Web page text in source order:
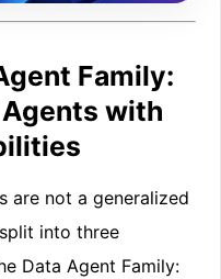
Family:
with
are not a generalized
into three
Data Agent Family: